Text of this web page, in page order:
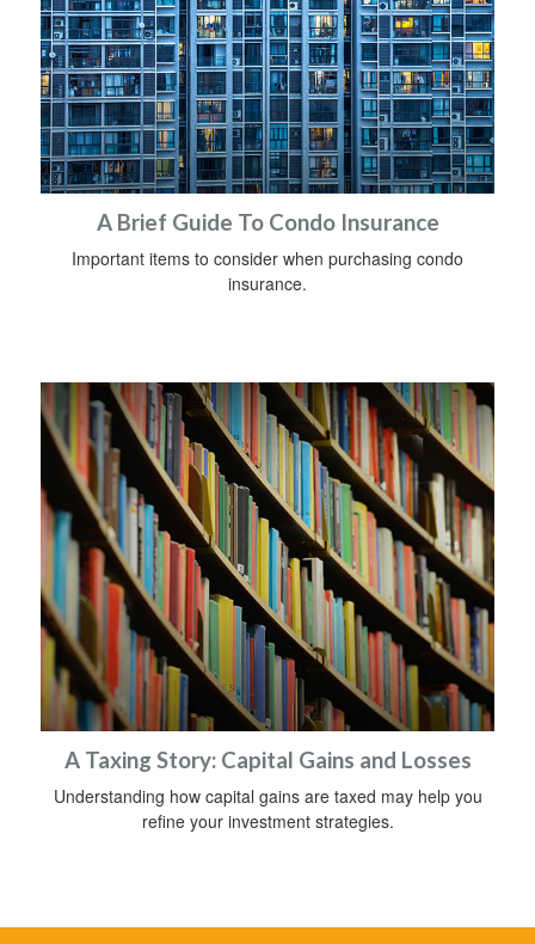
A Brief Guide To Condo Insurance
Important items to consider when purchasing condo
insurance.
A Taxing Story: Capital Gains and Losses
Understanding how capital gains are taxed may help you
refine your investment strategies.